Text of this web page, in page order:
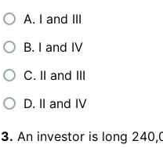
A. I and III
B. I and IV
C. II and III
D. II and IV
3. An investor is long